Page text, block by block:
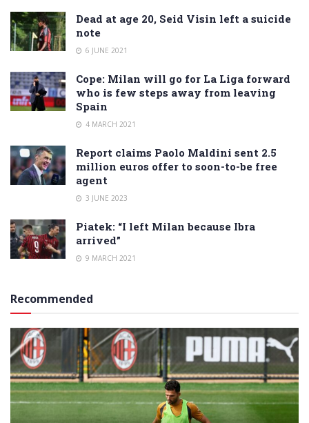
Dead at age 20, Seid Visin left a suicide
note
6 JUNE 2021
Cope: Milan will go for La Liga forward
who is few steps away from leaving
Spain
4 MARCH 2021
Report claims Paolo Maldini sent 2.5
million euros offer to soon-to-be free
agent
3 JUNE 2023
Piatek: “I left Milan because Ibra
arrived”
9 MARCH 2021
Recommended